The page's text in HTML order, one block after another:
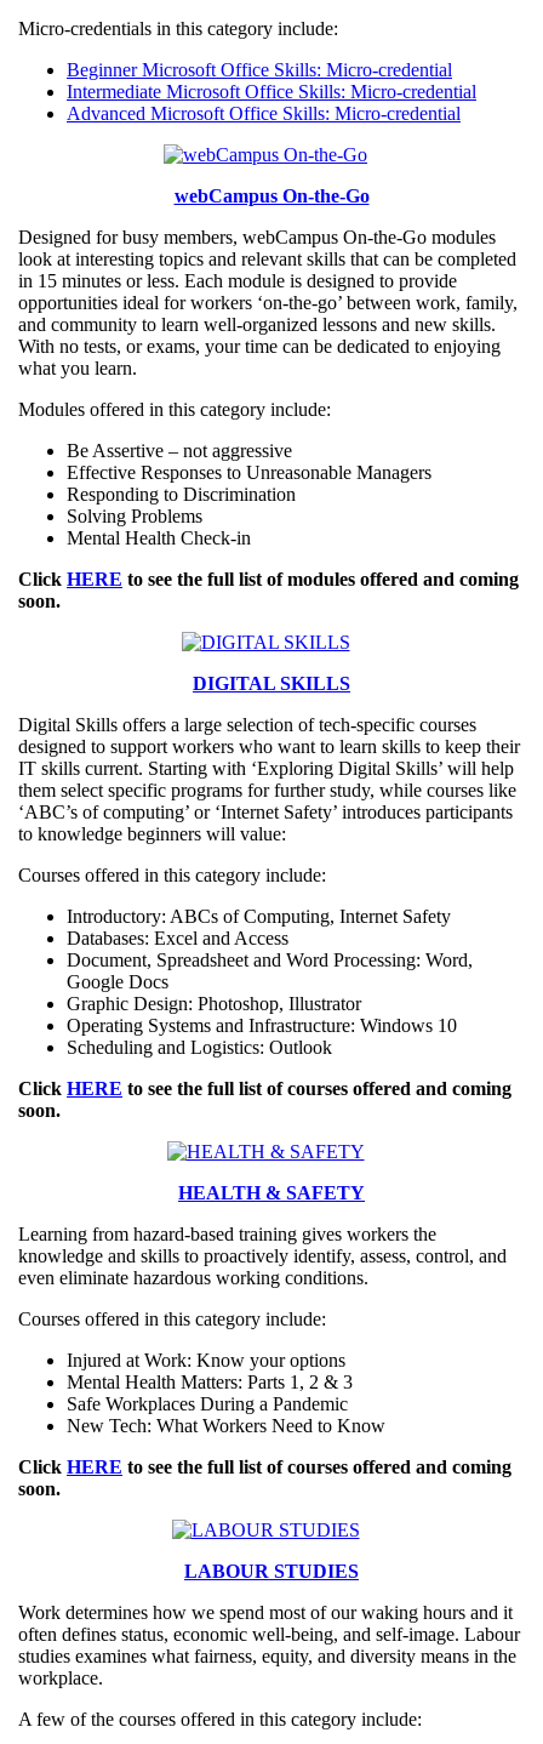
Micro-credentials in this category include:
Beginner Microsoft Office Skills: Micro-credential
Intermediate Microsoft Office Skills: Micro-credential
Advanced Microsoft Office Skills: Micro-credential
webCampus On-the-Go
Designed for busy members, webCampus On-the-Go modules
look at interesting topics and relevant skills that can be completed
in 15 minutes or less. Each module is designed to provide
opportunities ideal for workers ‘on-the-go’ between work, family,
and community to learn well-organized lessons and new skills.
With no tests, or exams, your time can be dedicated to enjoying
what you learn.
Modules offered in this category include:
Be Assertive – not aggressive
Effective Responses to Unreasonable Managers
Responding to Discrimination
Solving Problems
Mental Health Check-in
Click HERE to see the full list of modules offered and coming
soon.
DIGITAL SKILLS
Digital Skills offers a large selection of tech-specific courses
designed to support workers who want to learn skills to keep their
IT skills current. Starting with ‘Exploring Digital Skills’ will help
them select specific programs for further study, while courses like
‘ABC’s of computing’ or ‘Internet Safety’ introduces participants
to knowledge beginners will value:
Courses offered in this category include:
Introductory: ABCs of Computing, Internet Safety
Databases: Excel and Access
Document, Spreadsheet and Word Processing: Word,
Google Docs
Graphic Design: Photoshop, Illustrator
Operating Systems and Infrastructure: Windows 10
Scheduling and Logistics: Outlook
Click HERE to see the full list of courses offered and coming
soon.
HEALTH & SAFETY
Learning from hazard-based training gives workers the
knowledge and skills to proactively identify, assess, control, and
even eliminate hazardous working conditions.
Courses offered in this category include:
Injured at Work: Know your options
Mental Health Matters: Parts 1, 2 & 3
Safe Workplaces During a Pandemic
New Tech: What Workers Need to Know
Click HERE to see the full list of courses offered and coming
soon.
LABOUR STUDIES
Work determines how we spend most of our waking hours and it
often defines status, economic well-being, and self-image. Labour
studies examines what fairness, equity, and diversity means in the
workplace.
A few of the courses offered in this category include: